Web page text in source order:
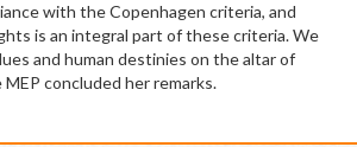
with the Copenhagen criteria, and
is an integral part of these criteria. We
and human destinies on the altar of
concluded her remarks.